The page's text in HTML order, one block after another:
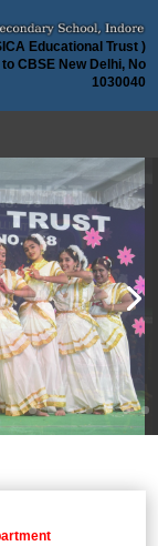
Educational Trust )
CBSE New Delhi, No
1030040